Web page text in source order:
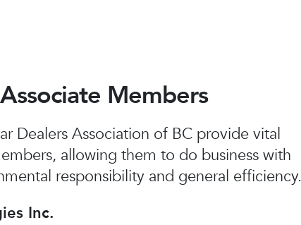
Members
Dealers Association of BC provide vital
allowing them to do business with
responsibility and general efficiency.
Inc.